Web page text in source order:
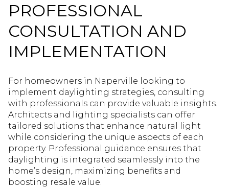
PROFESSIONAL
CONSULTATION AND
IMPLEMENTATION
For homeowners in Naperville looking to
implement daylighting strategies, consulting
with professionals can provide valuable insights.
Architects and lighting specialists can offer
tailored solutions that enhance natural light
while considering the unique aspects of each
property. Professional guidance ensures that
daylighting is integrated seamlessly into the
home’s design, maximizing benefits and
boosting resale value.